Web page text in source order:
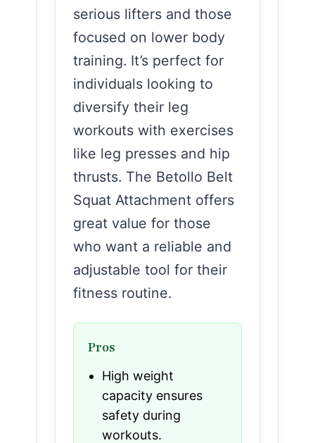
serious lifters and those
focused on lower body
training. It’s perfect for
individuals looking to
diversify their leg
workouts with exercises
like leg presses and hip
thrusts. The Betollo Belt
Squat Attachment offers
great value for those
who want a reliable and
adjustable tool for their
fitness routine.
Pros
High weight
capacity ensures
safety during
workouts.